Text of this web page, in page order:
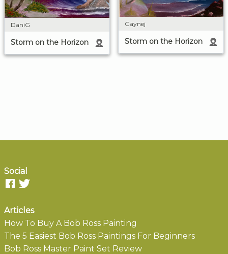
DaniG
Storm on the Horizon
Gaynej
Storm on the Horizon
Social
Articles
How To Buy A Bob Ross Painting
The 5 Easiest Bob Ross Paintings For Beginners
Bob Ross Master Paint Set Review